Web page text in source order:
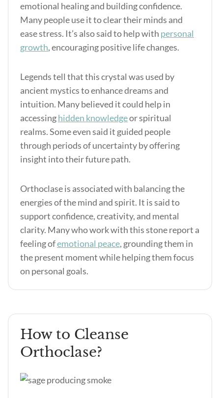
emotional healing and building confidence.
Many people use it to clear their minds and
ease stress. It’s also said to help with personal
growth, encouraging positive life changes.
Legends tell that this crystal was used by
ancient mystics to enhance dreams and
intuition. Many believed it could help in
accessinghidden knowledgeor spiritual
realms. Some even said it guided people
through periods of uncertainty by offering
insight into their future path.
Orthoclase is associated with balancing the
energies of the mind and spirit. It is said to
support confidence, creativity, and mental
clarity. Many who work with this stone report a
feeling ofemotional peace, grounding them in
the present moment while helping them focus
on personal goals.
How to Cleanse
Orthoclase?